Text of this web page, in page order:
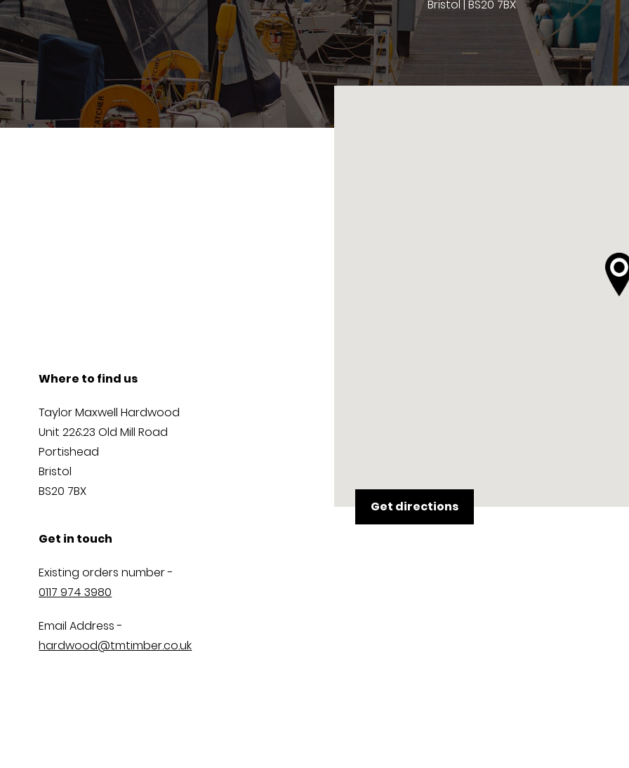
Bristol | BS20 7BX
Where to find us
Taylor Maxwell Hardwood
Unit 22&23 Old Mill Road
Portishead
Bristol
BS20 7BX
Get in touch
Existing orders number -
0117 974 3980
Email Address -
hardwood@tmtimber.co.uk
Get directions